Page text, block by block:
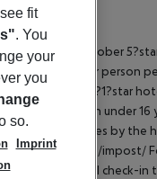
01 May ? 31 October
¤2.20 per person
per night 3?1?star
Children under
to the authorities by
de/impost/
from the official check-
fit
. You
your
you
so.
Imprint